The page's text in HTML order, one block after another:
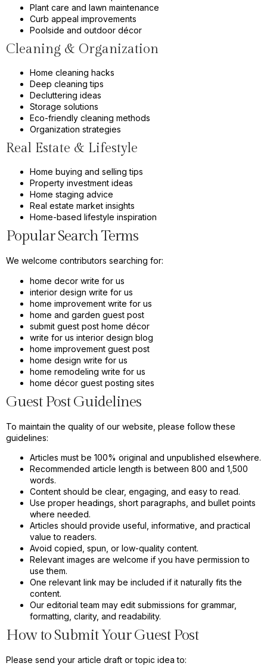
Plant care and lawn maintenance
Curb appeal improvements
Poolside and outdoor décor
Cleaning & Organization
Home cleaning hacks
Deep cleaning tips
Decluttering ideas
Storage solutions
Eco-friendly cleaning methods
Organization strategies
Real Estate & Lifestyle
Home buying and selling tips
Property investment ideas
Home staging advice
Real estate market insights
Home-based lifestyle inspiration
Popular Search Terms
We welcome contributors searching for:
home decor write for us
interior design write for us
home improvement write for us
home and garden guest post
submit guest post home décor
write for us interior design blog
home improvement guest post
home design write for us
home remodeling write for us
home décor guest posting sites
Guest Post Guidelines
To maintain the quality of our website, please follow these
guidelines:
Articles must be 100% original and unpublished elsewhere.
Recommended article length is between 800 and 1,500
words.
Content should be clear, engaging, and easy to read.
Use proper headings, short paragraphs, and bullet points
where needed.
Articles should provide useful, informative, and practical
value to readers.
Avoid copied, spun, or low-quality content.
Relevant images are welcome if you have permission to
use them.
One relevant link may be included if it naturally fits the
content.
Our editorial team may edit submissions for grammar,
formatting, clarity, and readability.
How to Submit Your Guest Post
Please send your article draft or topic idea to: